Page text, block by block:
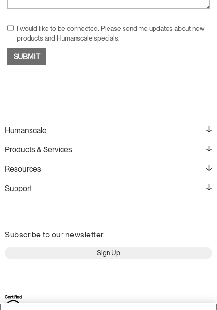
I would like to be connected. Please send me updates about new
products and Humanscale specials.
Humanscale
Products & Services
Resources
Support
Subscribe to our newsletter
Sign Up